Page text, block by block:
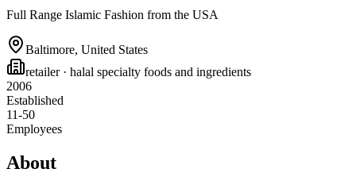
Full Range Islamic Fashion from the USA
Baltimore, United States
retailer· halal specialty foods and ingredients
2006
Established
11-50
Employees
About